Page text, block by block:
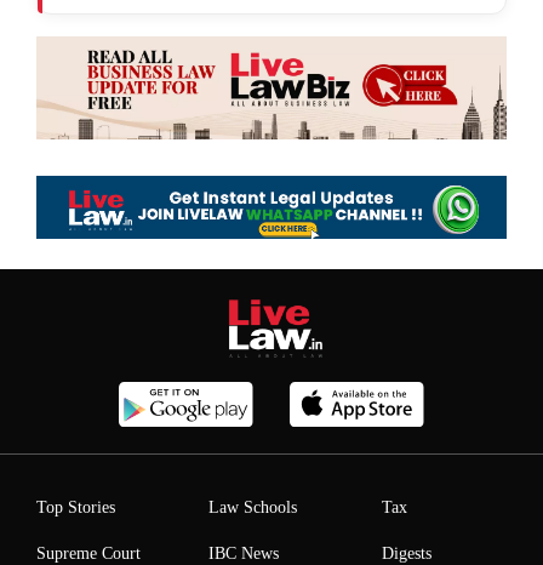
Top Stories
Supreme Court
Law Schools
IBC News
Tax
Digests